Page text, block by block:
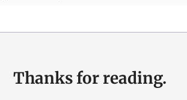
Thanks for reading.